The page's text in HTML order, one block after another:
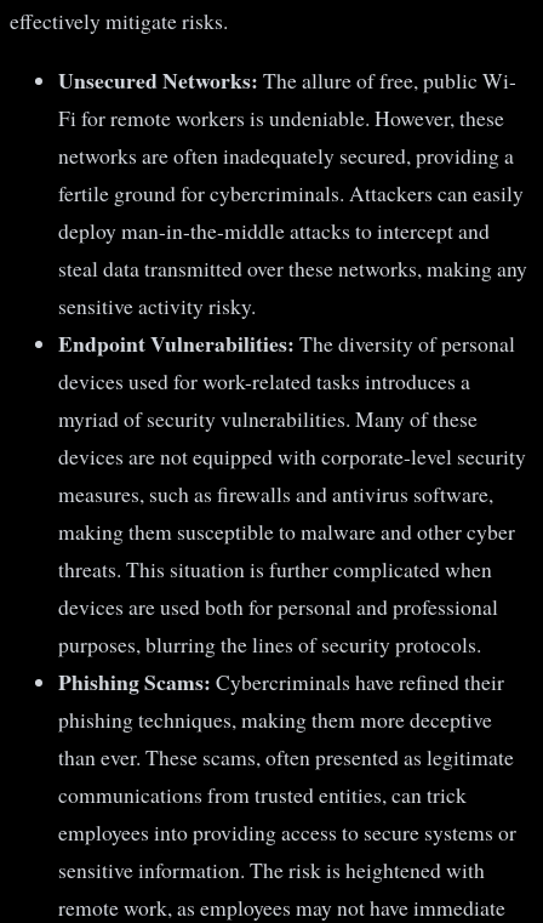
effectively mitigate risks.
Unsecured Networks: The allure of free, public Wi-
Fi for remote workers is undeniable. However, these
networks are often inadequately secured, providing a
fertile ground for cybercriminals. Attackers can easily
deploy man-in-the-middle attacks to intercept and
steal data transmitted over these networks, making any
sensitive activity risky.
Endpoint Vulnerabilities: The diversity of personal
devices used for work-related tasks introduces a
myriad of security vulnerabilities. Many of these
devices are not equipped with corporate-level security
measures, such as firewalls and antivirus software,
making them susceptible to malware and other cyber
threats. This situation is further complicated when
devices are used both for personal and professional
purposes, blurring the lines of security protocols.
Phishing Scams: Cybercriminals have refined their
phishing techniques, making them more deceptive
than ever. These scams, often presented as legitimate
communications from trusted entities, can trick
employees into providing access to secure systems or
sensitive information. The risk is heightened with
remote work, as employees may not have immediate